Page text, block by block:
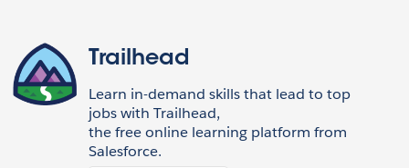
Trailhead
Learn in-demand skills that lead to top
jobs with Trailhead,
the free online learning platform from
Salesforce.